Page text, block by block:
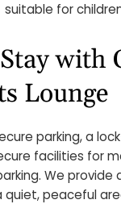
suitable for
with
Lounge
parking, a
facilities for
We provide
quiet, peaceful